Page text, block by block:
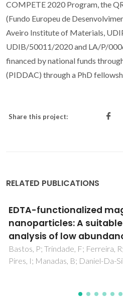
COMPETE 2020 Program, the
(Fundo Europeu de
Aveiro Institute of Materials,
UDIB/50011/2020 and LA/P/
financed by national funds
(PIDDAC) through a PhD
Share this project:
RELATED PUBLICATIONS
Stepwise strategy for
cyanobacterial blooms
Macario, IPE; Castro, BB; Nunes,
Goncalves, F; de Figueiredo, DR